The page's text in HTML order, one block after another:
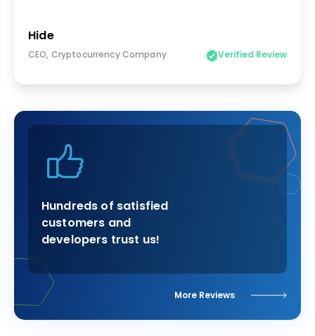
Hide
CEO, Cryptocurrency Company Verified Review
Hundreds of satisfied
customers and
developers trust us!
More Reviews